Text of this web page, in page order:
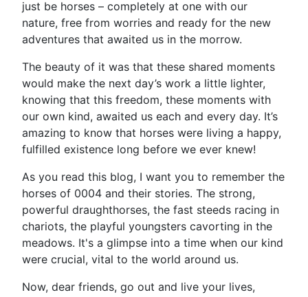
just be horses – completely at one with our
nature, free from worries and ready for the new
adventures that awaited us in the morrow.
The beauty of it was that these shared moments
would make the next day’s work a little lighter,
knowing that this freedom, these moments with
our own kind, awaited us each and every day. It’s
amazing to know that horses were living a happy,
fulfilled existence long before we ever knew!
As you read this blog, I want you to remember the
horses of 0004 and their stories. The strong,
powerful draughthorses, the fast steeds racing in
chariots, the playful youngsters cavorting in the
meadows. It's a glimpse into a time when our kind
were crucial, vital to the world around us.
Now, dear friends, go out and live your lives,